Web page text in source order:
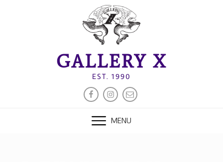
GALLERY X
EST. 1990
FACEBOOK
INSTAGRAM
EMAIL
MENU